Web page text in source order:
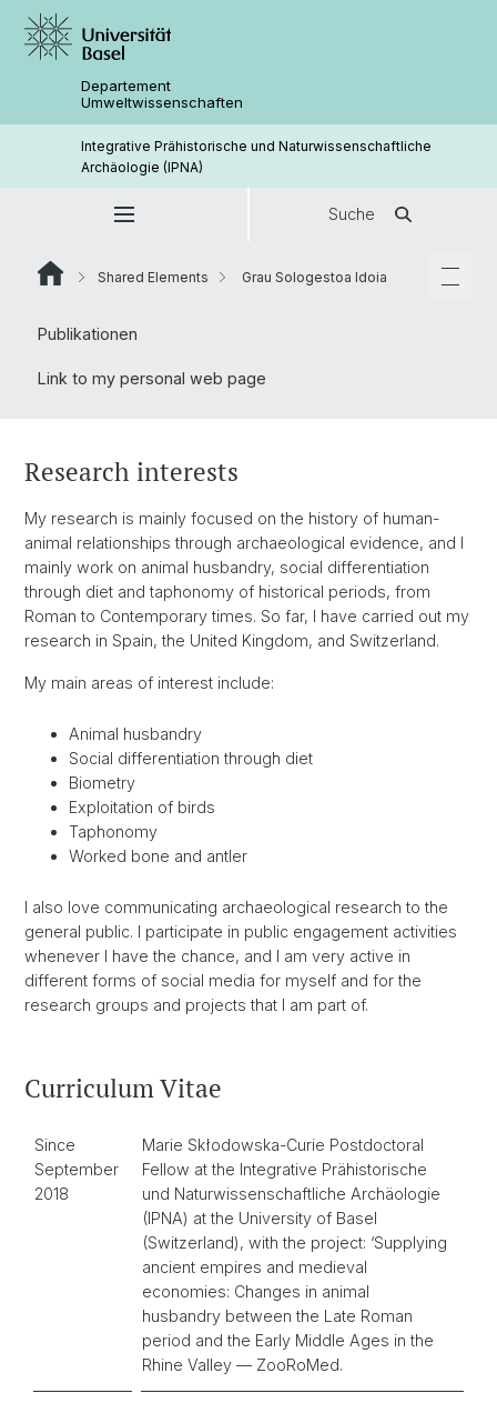
Departement
Umweltwissenschaften
Integrative Prähistorische und Naturwissenschaftliche
Archäologie (IPNA)
Suche
Shared Elements Grau Sologestoa Idoia
Publikationen
Link to my personal web page
Research interests
My research is mainly focused on the history of human-
animal relationships through archaeological evidence, and I
mainly work on animal husbandry, social differentiation
through diet and taphonomy of historical periods, from
Roman to Contemporary times. So far, I have carried out my
research in Spain, the United Kingdom, and Switzerland.
My main areas of interest include:
Animal husbandry
Social differentiation through diet
Biometry
Exploitation of birds
Taphonomy
Worked bone and antler
I also love communicating archaeological research to the
general public. I participate in public engagement activities
whenever I have the chance, and I am very active in
different forms of social media for myself and for the
research groups and projects that I am part of.
Curriculum Vitae
Since
September
2018
Marie Skłodowska-Curie Postdoctoral
Fellow at the Integrative Prähistorische
und Naturwissenschaftliche Archäologie
(IPNA) at the University of Basel
(Switzerland), with the project: ‘Supplying
ancient empires and medieval
economies: Changes in animal
husbandry between the Late Roman
period and the Early Middle Ages in the
Rhine Valley — ZooRoMed.